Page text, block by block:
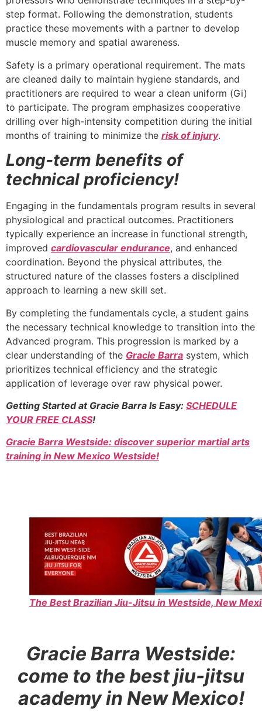
step format. Following the demonstration, students
practice these movements with a partner to develop
muscle memory and spatial awareness.
Safety is a primary operational requirement. The mats
are cleaned daily to maintain hygiene standards, and
practitioners are required to wear a clean uniform (Gi)
to participate. The program emphasizes cooperative
drilling over high-intensity competition during the initial
months of training to minimize the risk of injury.
Long-term benefits of
technical proficiency!
Engaging in the fundamentals program results in several
physiological and practical outcomes. Practitioners
typically experience an increase in functional strength,
improved cardiovascular endurance, and enhanced
coordination. Beyond the physical attributes, the
structured nature of the classes fosters a disciplined
approach to learning a new skill set.
By completing the fundamentals cycle, a student gains
the necessary technical knowledge to transition into the
Advanced program. This progression is marked by a
clear understanding of the Gracie Barra system, which
prioritizes technical efficiency and the strategic
application of leverage over raw physical power.
Getting Started at Gracie Barra Is Easy: SCHEDULE
YOUR FREE CLASS!
Gracie Barra Westside: discover superior martial arts
training in New Mexico Westside!
The Best Brazilian Jiu-Jitsu in Westside, New
Gracie Barra Westside:
come to the best jiu-jitsu
academy in New Mexico!